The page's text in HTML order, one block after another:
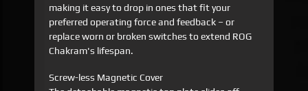
making it easy to drop in ones that fit your
preferred operating force and feedback – or
replace worn or broken switches to extend ROG
Chakram's lifespan.
Screw-less Magnetic Cover